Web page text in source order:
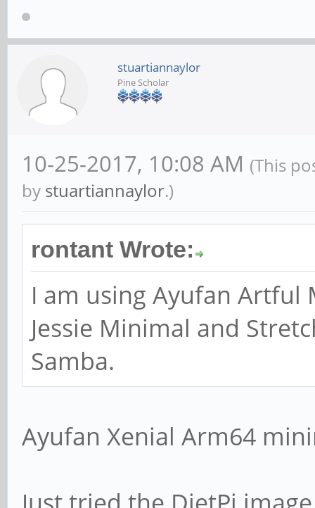
networks; you must
# 'interfaces'
# It is
# not protected
firewall itself.
# option cannot
broadcast
; bind interfaces
#### Debugging/
# This tells Samba
# that connects
stuartiannaylor
Pine Scholar
10-25-2017, 10:08 AM (This
by stuartiannaylor.)
rontant Wrote:
I am using Ayufan
Jessie Minimal and
Samba.
Ayufan Xenial Arm64